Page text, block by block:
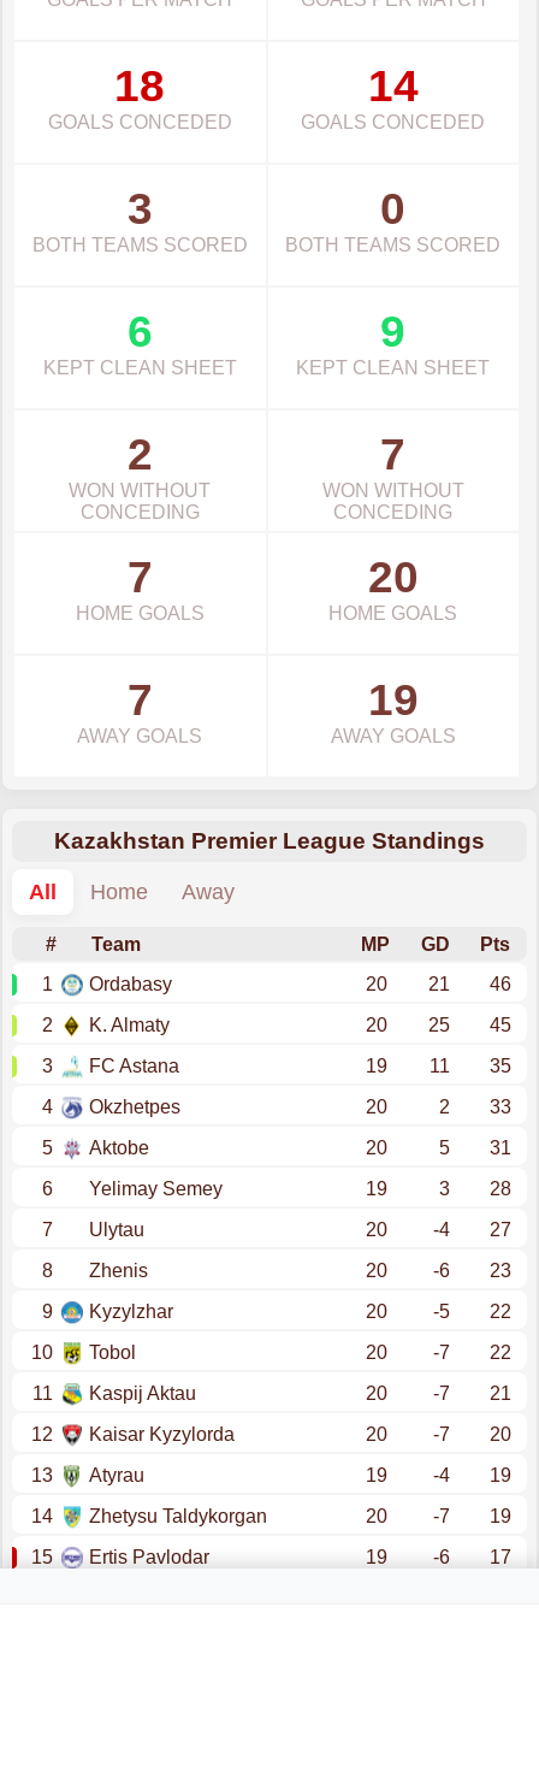
18
GOALS CONCEDED
14
GOALS CONCEDED
3
BOTH TEAMS SCORED
0
BOTH TEAMS SCORED
6
KEPT CLEAN SHEET
9
KEPT CLEAN SHEET
2
WON WITHOUT
CONCEDING
7
WON WITHOUT
CONCEDING
7
HOME GOALS
20
HOME GOALS
7
AWAY GOALS
19
AWAY GOALS
Kazakhstan Premier League Standings
All
Home Away
# Team MP GD
Pts
1
Ordabasy 20 21
46
2
K. Almaty 20 25
45
3
FC Astana 19 11
35
4
Okzhetpes 20 2
33
5
Aktobe 20 5
31
6
Yelimay Semey 19 3
28
7
Ulytau 20 -4
27
8
Zhenis 20 -6
23
9
Kyzylzhar 20 -5
22
10
Tobol 20 -7
22
11
Kaspij Aktau 20 -7
21
12
Kaisar Kyzylorda 20 -7
20
13
Atyrau 19 -4
19
14
Zhetysu Taldykorgan 20 -7
19
15
Ertis Pavlodar 19 -6
17